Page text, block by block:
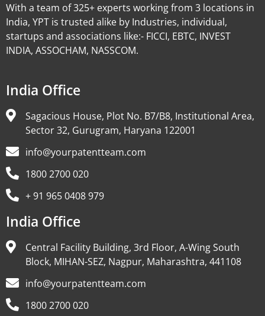
With a team of 325+ experts working from 3 locations in
India, YPT is trusted alike by Industries, individual,
startups and associations like:- FICCI, EBTC, INVEST
INDIA, ASSOCHAM, NASSCOM.
India Office
Sagacious House, Plot No. B7/B8, Institutional Area,
Sector 32, Gurugram, Haryana 122001
info@yourpatentteam.com
1800 2700 020
+ 91 965 0408 979
India Office
Central Facility Building, 3rd Floor, A-Wing South
Block, MIHAN-SEZ, Nagpur, Maharashtra, 441108
info@yourpatentteam.com
1800 2700 020